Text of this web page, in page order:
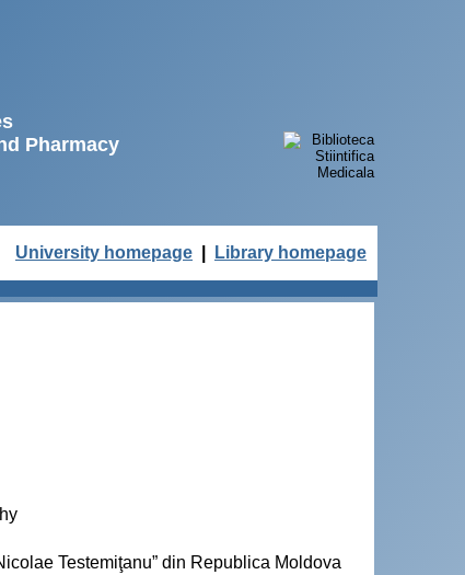
Pharmacy
University homepage Library homepage
Testemiţanu” din Republica Moldova